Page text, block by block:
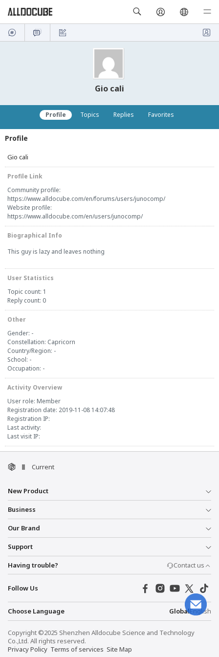
Gio cali
Profile Topics Replies Favorites
Profile
Gio cali
Profile Link
Community profile:
https://www.alldocube.com/en/forums/users/junocomp/
Website profile:
https://www.alldocube.com/en/users/junocomp/
Biographical Info
This guy is lazy and leaves nothing
User Statistics
Topic count: 1
Reply count: 0
Other
Gender: -
Constellation: Capricorn
Country/Region: -
School: -
Occupation: -
Activity Overview
User role: Member
Registration date: 2019-11-08 14:07:48
Registration IP:
Last activity:
Last visit IP:
Current
New Product
Business
Our Brand
Support
Having trouble? Contact us
Follow Us
Choose Language GlobalEnglish
Copyright ©2025 Shenzhen Alldocube Science and Technology
Co.,Ltd. All rights reserved.
Privacy Policy Terms of services Site Map